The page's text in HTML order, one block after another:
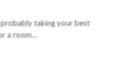
probably taking your best
a room…